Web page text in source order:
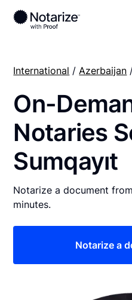
International / Azerbaijan
On-
Notaries
Sumqayıt
Notarize a document
minutes.
Notarize a